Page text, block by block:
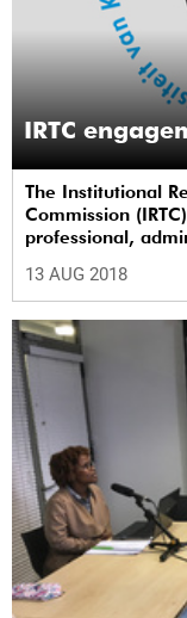
IRTC
The Institutional
Commission
professional,
structures of the
13 AUG 2018